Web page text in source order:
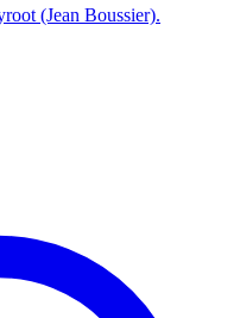
(Jean Boussier).